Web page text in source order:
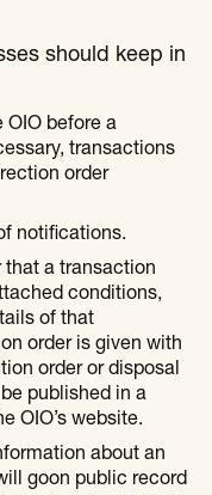
should keep in
OIO before a
transactions
order
notifications.
that a transaction
conditions,
of that
order is given with
order or disposal
published in a
OIO’s website.
about an
goon public record